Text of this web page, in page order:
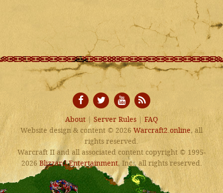
About| Server Rules |FAQ
Website design & content © 2026 Warcraft2.online, all
rights reserved.
Warcraft II and all associated content copyright © 1995-
2026 Blizzard Entertainment, Inc., all rights reserved.